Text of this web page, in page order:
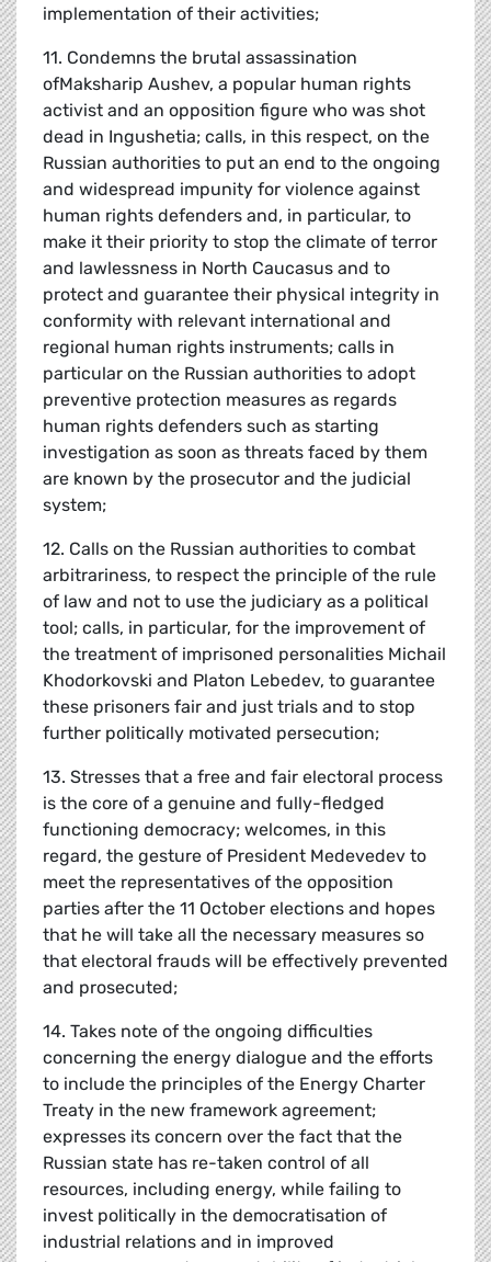
implementation of their activities;
11. Condemns the brutal assassination
ofMaksharip Aushev, a popular human rights
activist and an opposition figure who was shot
dead in Ingushetia; calls, in this respect, on the
Russian authorities to put an end to the ongoing
and widespread impunity for violence against
human rights defenders and, in particular, to
make it their priority to stop the climate of terror
and lawlessness in North Caucasus and to
protect and guarantee their physical integrity in
conformity with relevant international and
regional human rights instruments; calls in
particular on the Russian authorities to adopt
preventive protection measures as regards
human rights defenders such as starting
investigation as soon as threats faced by them
are known by the prosecutor and the judicial
system;
12. Calls on the Russian authorities to combat
arbitrariness, to respect the principle of the rule
of law and not to use the judiciary as a political
tool; calls, in particular, for the improvement of
the treatment of imprisoned personalities Michail
Khodorkovski and Platon Lebedev, to guarantee
these prisoners fair and just trials and to stop
further politically motivated persecution;
13. Stresses that a free and fair electoral process
is the core of a genuine and fully-fledged
functioning democracy; welcomes, in this
regard, the gesture of President Medevedev to
meet the representatives of the opposition
parties after the 11 October elections and hopes
that he will take all the necessary measures so
that electoral frauds will be effectively prevented
and prosecuted;
14. Takes note of the ongoing difficulties
concerning the energy dialogue and the efforts
to include the principles of the Energy Charter
Treaty in the new framework agreement;
expresses its concern over the fact that the
Russian state has re-taken control of all
resources, including energy, while failing to
invest politically in the democratisation of
industrial relations and in improved